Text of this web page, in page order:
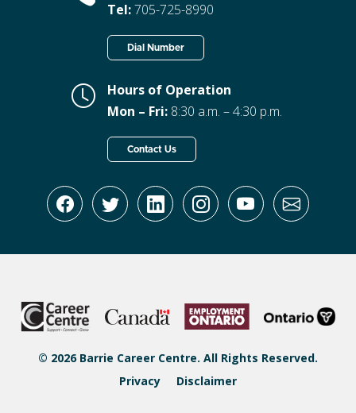
Tel:705-725-8990
Dial Number
Hours of Operation
Mon – Fri: 8:30 a.m. – 4:30 p.m.
Contact Us
© 2026 Barrie Career Centre. All Rights Reserved.
Privacy
Disclaimer